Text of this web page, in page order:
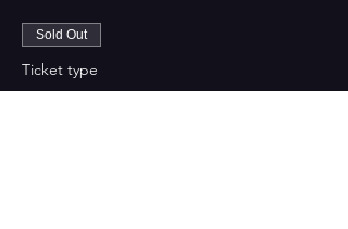
Sold Out
Ticket type
Island Castaway Xmas (LIVE!)